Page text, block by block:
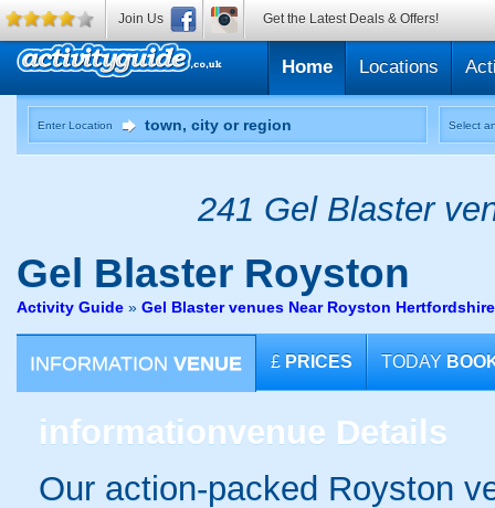
Home Locations
Enter Location Select
241 Gel Blaster
Gel Blaster Royston
Activity Guide » Gel Blaster venues Near Royston Hertfordshire
INFORMATION VENUE £ PRICES TODAY
informationvenue Details
Our action-packed Royston
Join Us Get the Latest Deals & Offers!